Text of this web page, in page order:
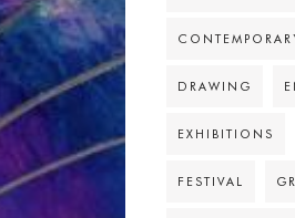
DRAWING
EXHIBITIONS
FESTIVAL